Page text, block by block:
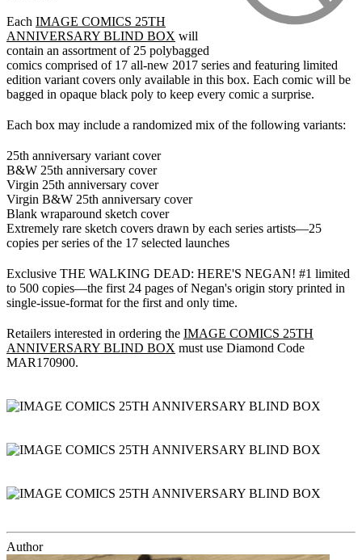
Each IMAGE COMICS 25TH
ANNIVERSARY BLIND BOX will
contain an assortment of 25 polybagged
comics comprised of 17 all-new 2017 series and featuring limited
edition variant covers only available in this box. Each comic will be
bagged in opaque black poly to keep every comic a surprise.
Each box may include a randomized mix of the following variants:
25th anniversary variant cover
B&W 25th anniversary cover
Virgin 25th anniversary cover
Virgin B&W 25th anniversary cover
Blank wraparound sketch cover
Extremely rare sketch covers drawn by each series artists—25
copies per series of the 17 selected launches
Exclusive THE WALKING DEAD: HERE'S NEGAN! #1 limited
to 500 copies—the first 24 pages of Negan's origin story printed in
single-issue-format for the first and only time.
Retailers interested in ordering the IMAGE COMICS 25TH
ANNIVERSARY BLIND BOX must use Diamond Code
MAR170900.
Author